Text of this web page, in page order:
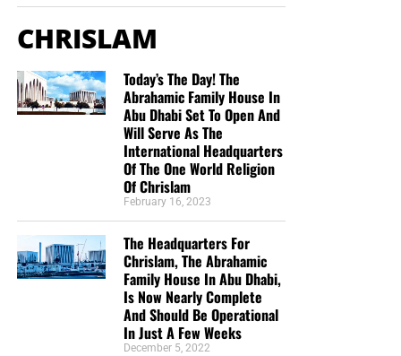
America, as Paul Simon sings, is slip-slidin’ away. And the
worst part hasn’t happened yet.
CHRISLAM
Today’s The Day! The
Abrahamic Family House In
Abu Dhabi Set To Open And
Will Serve As The
International Headquarters
Of The One World Religion
Of Chrislam
February 16, 2023
The Headquarters For
Chrislam, The Abrahamic
Family House In Abu Dhabi,
Is Now Nearly Complete
And Should Be Operational
In Just A Few Weeks
December 5, 2022